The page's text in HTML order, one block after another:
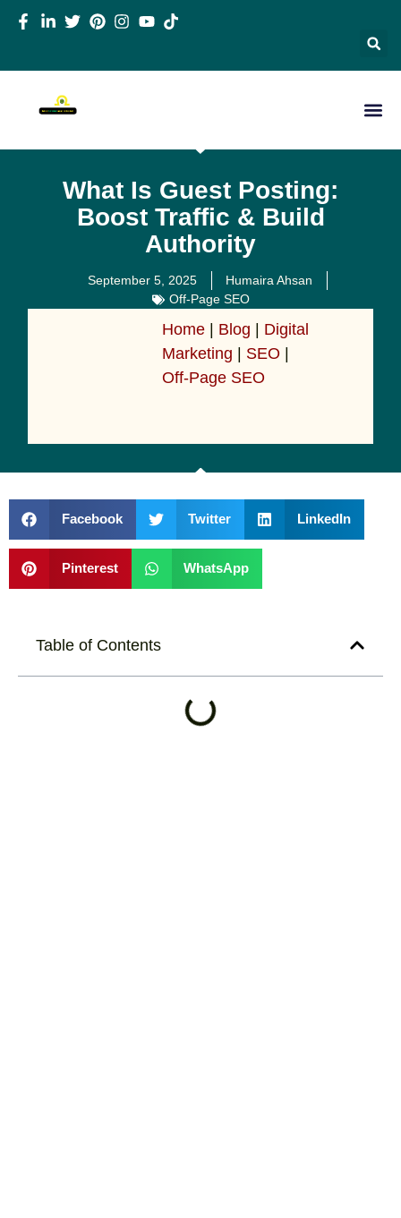
What Is Guest Posting:
Boost Traffic & Build
Authority
September 5, 2025
Humaira Ahsan
Off-Page SEO
Home Blog
Digital
Marketing
SEO
Off-Page SEO
Facebook Twitter LinkedIn
Pinterest WhatsApp
Table of Contents